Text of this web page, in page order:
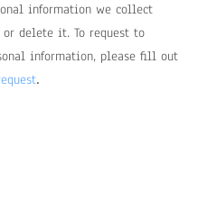
information we collect
delete it. To request to
information, please fill out
.